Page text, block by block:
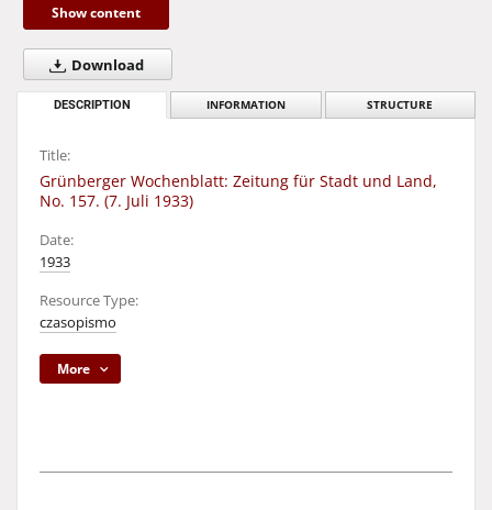
Show content
Download
DESCRIPTION INFORMATION STRUCTURE
Title:
Grünberger Wochenblatt: Zeitung für Stadt und Land,
No. 157. (7. Juli 1933)
Date:
1933
Resource Type:
czasopismo
More